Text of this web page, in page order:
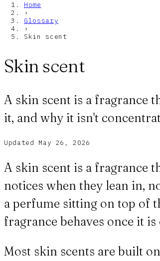
Home
›
Glossary
›
Skin scent
Skin scent
A skin scent is a fragrance
it, and why it isn't
Updated May 26, 2026
A skin scent is a fragrance
notices when they lean in,
a perfume sitting on top of
fragrance behaves once it
Most skin scents are built